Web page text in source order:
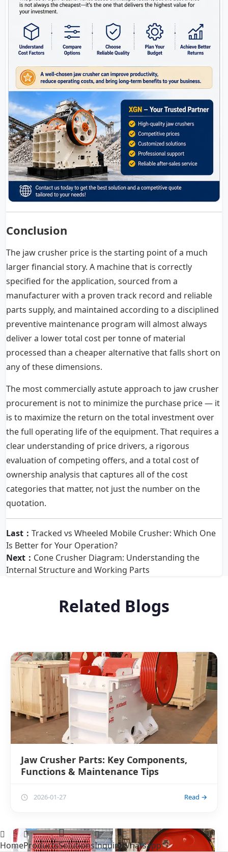
Conclusion
The jaw crusher price is the starting point of a much
larger financial story. A machine that is correctly
specified for the application, sourced from a
manufacturer with a proven track record and reliable
parts supply, and maintained according to a disciplined
preventive maintenance program will almost always
deliver a lower total cost per tonne of material
processed than a cheaper alternative that falls short on
any of these dimensions.
The most commercially astute approach to jaw crusher
procurement is not to minimize the purchase price — it
is to maximize the return on the total investment over
the full operating life of the equipment. That requires a
clear understanding of price drivers, a rigorous
evaluation of competing offers, and a total cost of
ownership analysis that captures all of the cost
categories that matter, not just the number on the
quotation.
Last： Tracked vs Wheeled Mobile Crusher: Which One
Is Better for Your Operation?
Next： Cone Crusher Diagram: Understanding the
Internal Structure and Working Parts
Related Blogs
Jaw Crusher Parts: Key Components,
Functions & Maintenance Tips
2026-01-27 Read →
HomeProductsSolutionsInquiryWhatsapp